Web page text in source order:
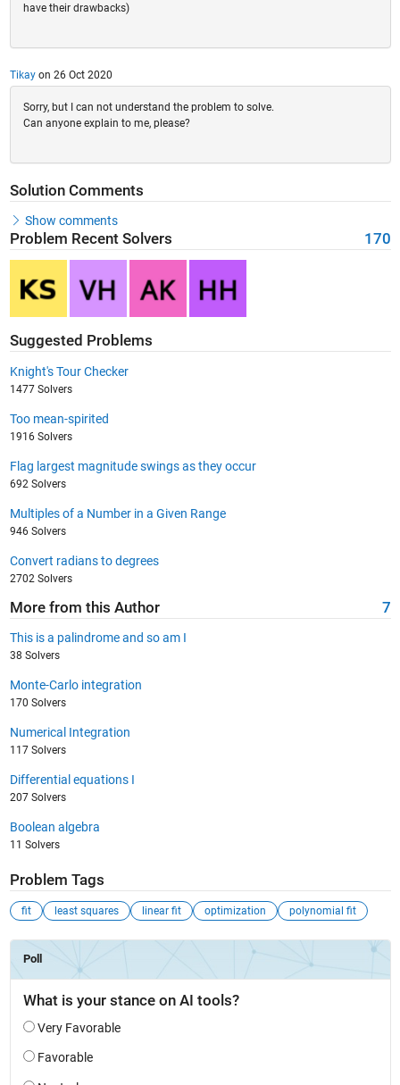
have their drawbacks)
Tikayon 26 Oct 2020
Sorry, but I can not understand the problem to solve.
Can anyone explain to me, please?
Solution Comments
Show comments
Problem Recent Solvers 170
Suggested Problems
Knight's Tour Checker
1477 Solvers
Too mean-spirited
1916 Solvers
Flag largest magnitude swings as they occur
692 Solvers
Multiples of a Number in a Given Range
946 Solvers
Convert radians to degrees
2702 Solvers
More from this Author 7
This is a palindrome and so am I
38 Solvers
Monte-Carlo integration
170 Solvers
Numerical Integration
117 Solvers
Differential equations I
207 Solvers
Boolean algebra
11 Solvers
Problem Tags
fit least squares linear fit optimization polynomial fit